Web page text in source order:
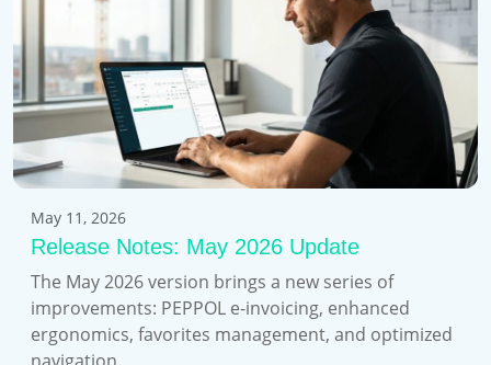
May 11, 2026
Release Notes: May 2026 Update
The May 2026 version brings a new series of
improvements: PEPPOL e-invoicing, enhanced
ergonomics, favorites management, and optimized